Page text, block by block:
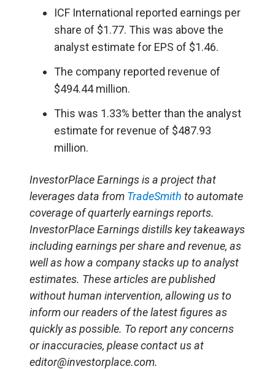
ICF International reported earnings per
share of $1.77. This was above the
analyst estimate for EPS of $1.46.
The company reported revenue of
$494.44 million.
This was 1.33% better than the analyst
estimate for revenue of $487.93
million.
InvestorPlace Earnings is a project that
leverages data from TradeSmith to automate
coverage of quarterly earnings reports.
InvestorPlace Earnings distills key takeaways
including earnings per share and revenue, as
well as how a company stacks up to analyst
estimates. These articles are published
without human intervention, allowing us to
inform our readers of the latest figures as
quickly as possible. To report any concerns
or inaccuracies, please contact us at
editor@investorplace.com.